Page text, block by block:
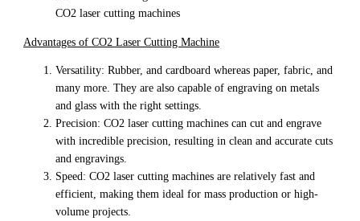
CO2 laser cutting machines
Advantages of CO2 Laser Cutting Machine
Versatility: Rubber, and cardboard whereas paper, fabric, and
many more. They are also capable of engraving on metals
and glass with the right settings.
Precision: CO2 laser cutting machines can cut and engrave
with incredible precision, resulting in clean and accurate cuts
and engravings.
Speed: CO2 laser cutting machines are relatively fast and
efficient, making them ideal for mass production or high-
volume projects.